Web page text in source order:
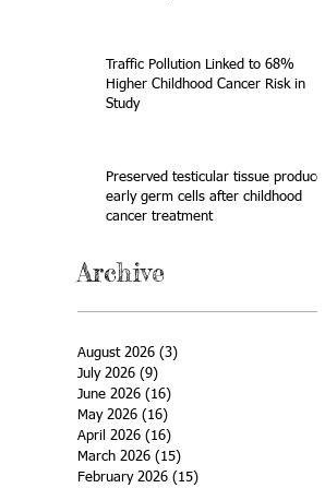
Traffic Pollution Linked to 68%
Higher Childhood Cancer Risk in
Study
Preserved testicular tissue produces
early germ cells after childhood
cancer treatment
Archive
August 2026 (3)
July 2026 (9)
June 2026 (16)
May 2026 (16)
April 2026 (16)
March 2026 (15)
February 2026 (15)